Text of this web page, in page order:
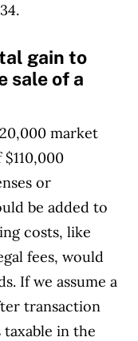
gain to
sale of a
market
or
be added to
costs, like
fees, would
If we assume a
transaction
in the